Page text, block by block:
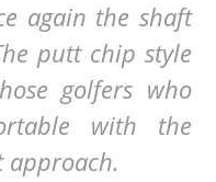
again the shaft
putt chip style
golfers who
with the